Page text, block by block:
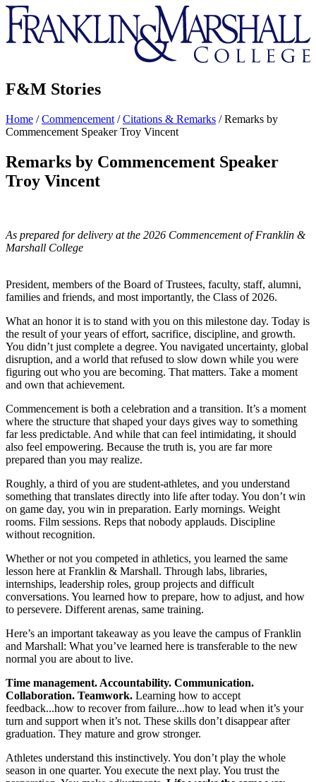
Franklin
&
Marshall
F&M Stories
Home /Commencement /Citations & Remarks /Remarks by
Commencement Speaker Troy Vincent
Remarks by Commencement Speaker
Troy Vincent
As prepared for delivery at the 2026 Commencement of Franklin &
Marshall College
President, members of the Board of Trustees, faculty, staff, alumni,
families and friends, and most importantly, the Class of 2026.
What an honor it is to stand with you on this milestone day. Today is
the result of your years of effort, sacrifice, discipline, and growth.
You didn’t just complete a degree. You navigated uncertainty, global
disruption, and a world that refused to slow down while you were
figuring out who you are becoming. That matters. Take a moment
and own that achievement.
Commencement is both a celebration and a transition. It’s a moment
where the structure that shaped your days gives way to something
far less predictable. And while that can feel intimidating, it should
also feel empowering. Because the truth is, you are far more
prepared than you may realize.
Roughly, a third of you are student-athletes, and you understand
something that translates directly into life after today. You don’t win
on game day, you win in preparation. Early mornings. Weight
rooms. Film sessions. Reps that nobody applauds. Discipline
without recognition.
Whether or not you competed in athletics, you learned the same
lesson here at Franklin & Marshall. Through labs, libraries,
internships, leadership roles, group projects and difficult
conversations. You learned how to prepare, how to adjust, and how
to persevere. Different arenas, same training.
Here’s an important takeaway as you leave the campus of Franklin
and Marshall: What you’ve learned here is transferable to the new
normal you are about to live.
Time management. Accountability. Communication.
Collaboration. Teamwork. Learning how to accept
feedback...how to recover from failure...how to lead when it’s your
turn and support when it’s not. These skills don’t disappear after
graduation. They mature and grow stronger.
Athletes understand this instinctively. You don’t play the whole
season in one quarter. You execute the next play. You trust the